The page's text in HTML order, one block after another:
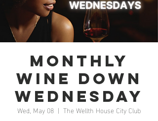
Monthly
Wine Down
Wednesday
Wed, May 08
  |
The Wellth House City Club